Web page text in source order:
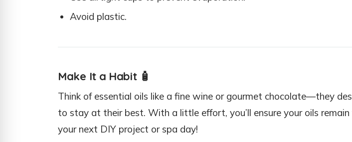
Avoid plastic.
Make It a Habit🧴
Think of essential oils like a fine wine or gourmet chocolate—they
to stay at their best. With a little effort, you’ll ensure your oils
your next DIY project or spa day!